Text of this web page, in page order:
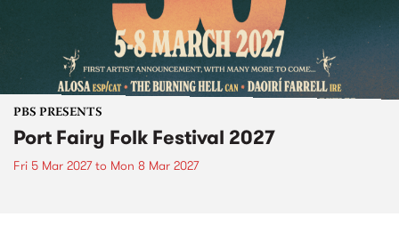
PBS PRESENTS
Port Fairy Folk Festival 2027
Fri 5 Mar 2027to Mon 8 Mar 2027